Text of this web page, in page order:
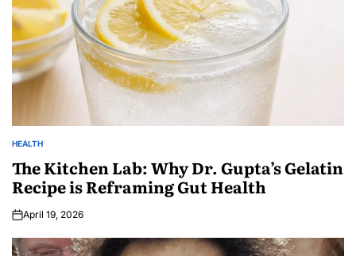
HEALTH
The Kitchen Lab: Why Dr. Gupta’s Gelatin
Recipe is Reframing Gut Health
April 19, 2026